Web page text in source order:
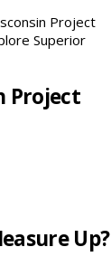
Project
Project
Up?